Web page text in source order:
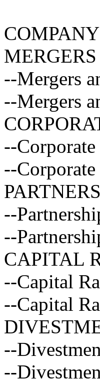
--Mergers
--Mergers
--
--
--
--
CAPITAL
--Capital
--Capital
--
--